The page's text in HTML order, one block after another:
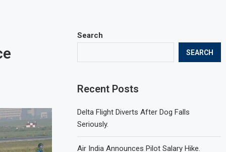
Search
SEARCH
Recent Posts
Delta Flight Diverts After Dog Falls
Seriously.
Air India Announces Pilot Salary Hike.